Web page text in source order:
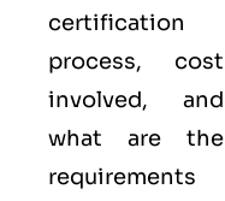
certification
process, cost
involved, and
what are the
requirements